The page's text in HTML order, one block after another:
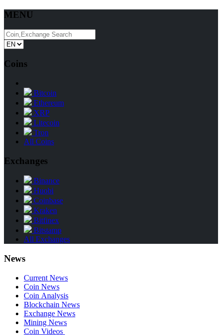
MENU
Coins
Bitcoin
Ethereum
XRP
Litecoin
Tron
All Coins
Exchanges
Binance
Huobi
Coinbase
Kraken
Bitfinex
Bitstamp
All Exchanges
News
Current News
Coin News
Coin Analysis
Blockchain News
Exchange News
Mining News
Coin Videos